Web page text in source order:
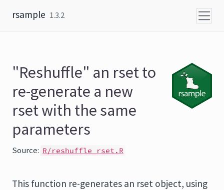
rsample 1.3.2
"Reshuffle" an rset to
re-generate a new
rset with the same
parameters
Source: R/reshuffle_rset.R
This function re-generates an rset object, using